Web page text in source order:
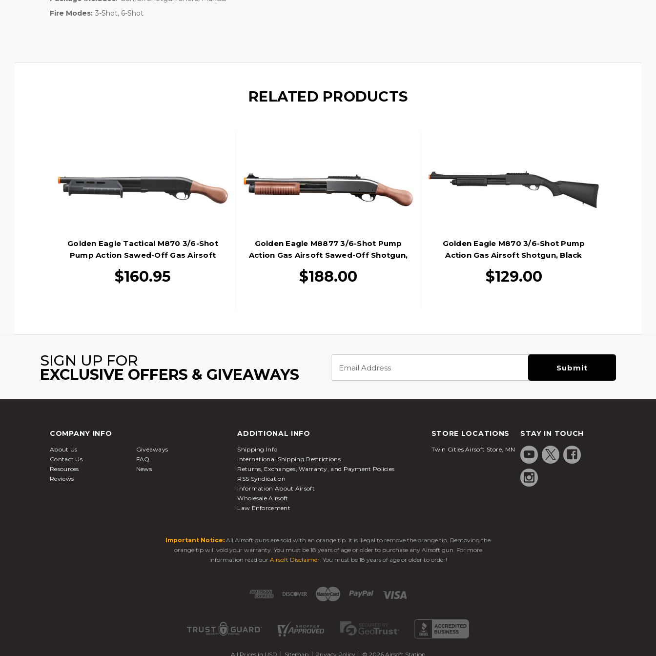
Fire Modes: 3-Shot, 6-Shot
RELATED PRODUCTS
Golden Eagle Tactical M870 3/6-Shot
Pump Action Sawed-Off Gas Airsoft
Shotgun, Wood/Black
$160.95
Golden Eagle M8877 3/6-Shot Pump
Action Gas Airsoft Sawed-Off Shotgun,
Silver/Wood
$188.00
Golden Eagle M870 3/6-Shot Pump
Action Gas Airsoft Shotgun, Black
$129.00
SIGN UP FOR
EXCLUSIVE OFFERS & GIVEAWAYS
Address
COMPANY INFO
About Us
Giveaways
Contact Us
FAQ
Resources
News
Reviews
ADDITIONAL INFO
Shipping Info
International Shipping Restrictions
Returns, Exchanges, Warranty, and Payment Policies
RSS Syndication
Information About Airsoft
Wholesale Airsoft
Law Enforcement
STORE LOCATIONS
Twin Cities Airsoft Store, MN
STAY IN TOUCH
Important Notice: All Airsoft guns are sold with an orange tip. It is illegal to remove the orange tip. Removing the
orange tip will void your warranty. You must be 18 years of age or older to purchase any Airsoft gun. For more
information read our Airsoft Disclaimer. You must be 18 years of age or older to order!
All Prices in USD Sitemap Privacy Policy © 2026 Airsoft Station